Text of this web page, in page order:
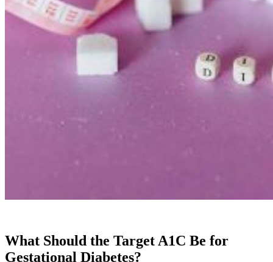
What Should the Target A1C Be for
Gestational Diabetes?